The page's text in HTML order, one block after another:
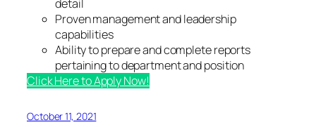
detail
Proven management and leadership
capabilities
Ability to prepare and complete reports
pertaining to department and position
Click Here to Apply Now!
October 11, 2021